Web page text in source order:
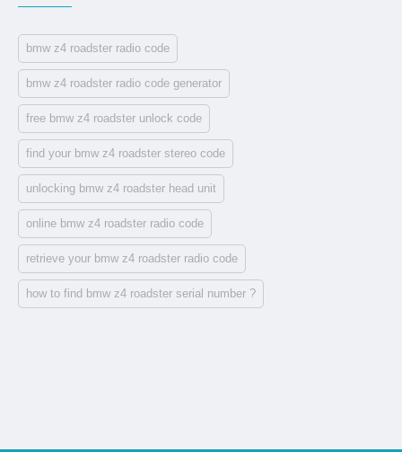
bmw z4 roadster radio code
bmw z4 roadster radio code generator
free bmw z4 roadster unlock code
find your bmw z4 roadster stereo code
unlocking bmw z4 roadster head unit
online bmw z4 roadster radio code
retrieve your bmw z4 roadster radio code
how to find bmw z4 roadster serial number ?